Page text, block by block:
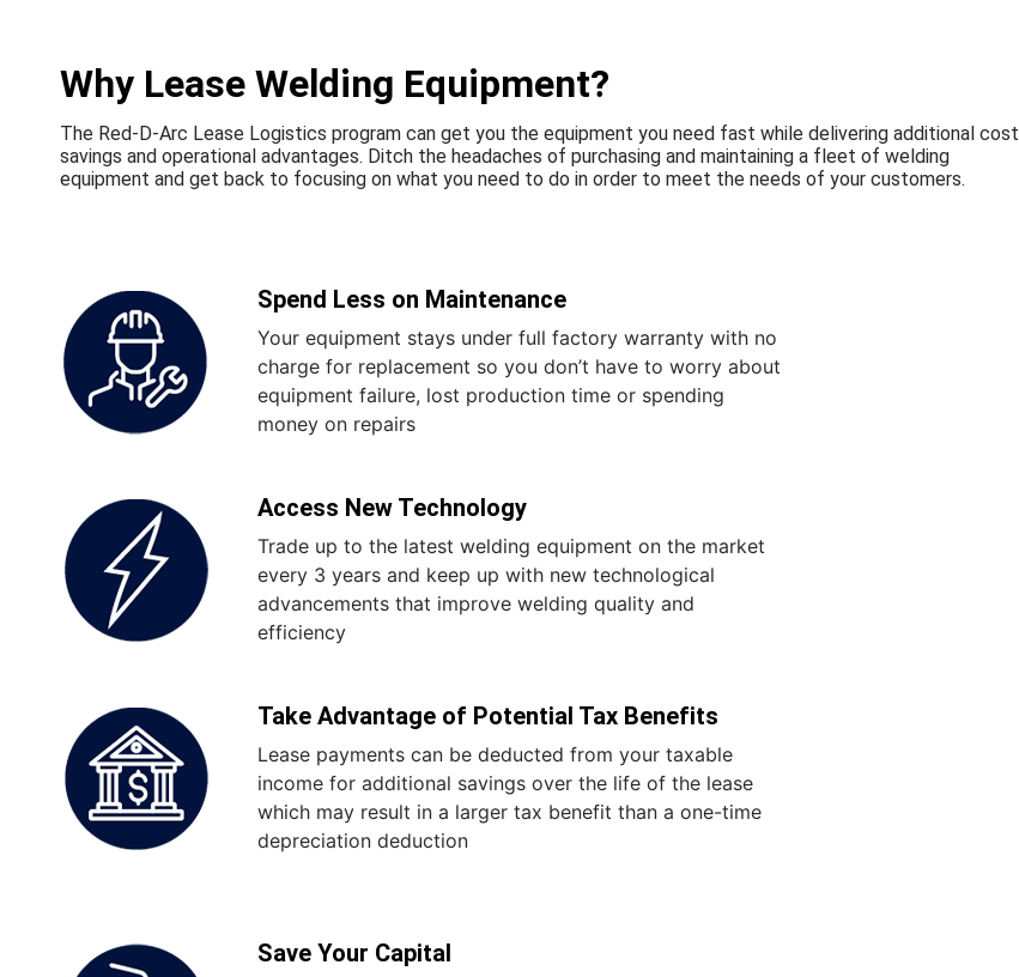
Why Lease Welding Equipment?
The Red-D-Arc Lease Logistics program can get you the equipment you need fast while delivering additional cost
savings and operational advantages. Ditch the headaches of purchasing and maintaining a fleet of welding
equipment and get back to focusing on what you need to do in order to meet the needs of your customers.
Spend Less on Maintenance
Your equipment stays under full factory warranty with no
charge for replacement so you don’t have to worry about
equipment failure, lost production time or spending
money on repairs
Access New Technology
Trade up to the latest welding equipment on the market
every 3 years and keep up with new technological
advancements that improve welding quality and
efficiency
Take Advantage of Potential Tax Benefits
Lease payments can be deducted from your taxable
income for additional savings over the life of the lease
which may result in a larger tax benefit than a one-time
depreciation deduction
Save Your Capital